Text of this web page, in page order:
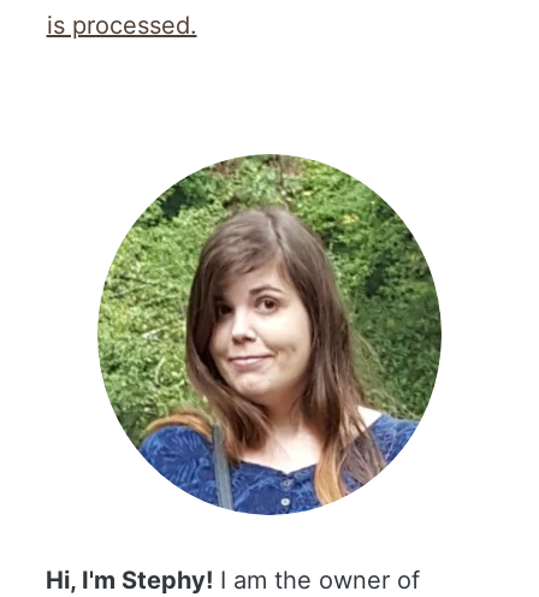
is processed.
Hi, I'm Stephy! I am the owner of